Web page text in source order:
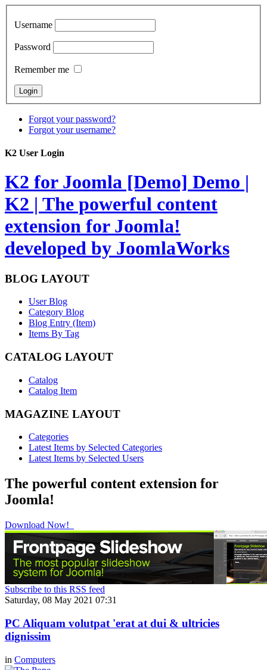
Username
Password
Remember me
Forgot your password?
Forgot your username?
K2 User Login
K2 for Joomla [Demo] Demo |
K2 | The powerful content
extension for Joomla!
developed by JoomlaWorks
BLOG LAYOUT
User Blog
Category Blog
Blog Entry (Item)
Items By Tag
CATALOG LAYOUT
Catalog
Catalog Item
MAGAZINE LAYOUT
Categories
Latest Items by Selected Categories
Latest Items by Selected Users
The powerful content extension for
Joomla!
Download Now!
Subscribe to this RSS feed
Saturday, 08 May 2021 07:31
PC Aliquam volutpat 'erat at dui & ultricies
dignissim
in Computers